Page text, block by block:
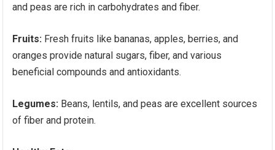
and peas are rich in carbohydrates and fiber.
Fruits: Fresh fruits like bananas, apples, berries, and
oranges provide natural sugars, fiber, and various
beneficial compounds and antioxidants.
Legumes: Beans, lentils, and peas are excellent sources
of fiber and protein.